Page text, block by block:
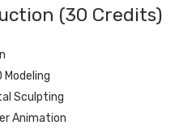
(30 Credits)
Modeling
Sculpting
Animation